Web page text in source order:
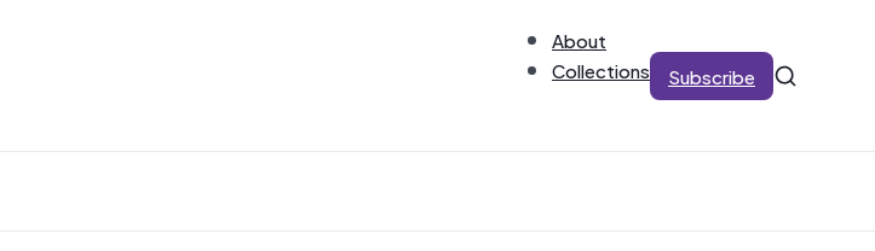
About
Collections
Subscribe